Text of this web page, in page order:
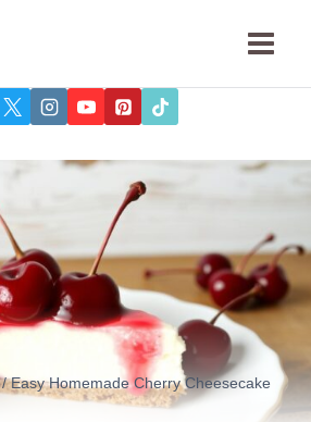
/ Easy Homemade Cherry Cheesecake